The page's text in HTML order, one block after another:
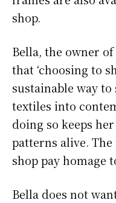
shop.
Bella, the owner of
that ‘choosing to
sustainable way to
textiles into
doing so keeps
patterns alive.
shop pay homage
Bella does not